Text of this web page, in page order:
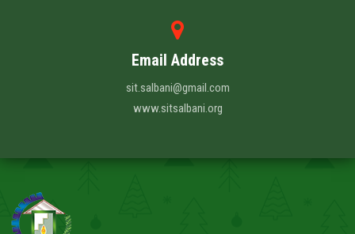
Email Address
sit.salbani@gmail.com
www.sitsalbani.org